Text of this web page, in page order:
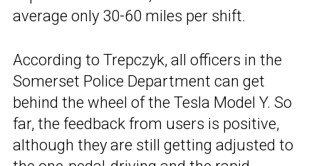
average only 30-60 miles per shift.
According to Trepczyk, all officers in the
Somerset Police Department can get
behind the wheel of the Tesla Model Y. So
far, the feedback from users is positive,
although they are still getting adjusted to